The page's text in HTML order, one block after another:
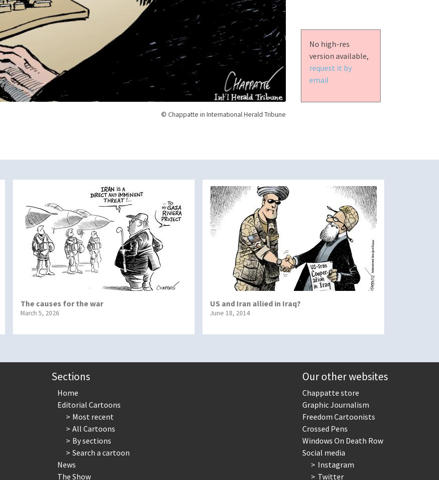
© Chappatte in International Herald Tribune
No high-res
version available,
request it by
email
The causes for the war
March 5, 2026
US and Iran allied in Iraq?
June 18, 2014
Sections
Home
Editorial Cartoons
Most recent
All Cartoons
By sections
Search a cartoon
News
The Show
Our other websites
Chappatte store
Graphic Journalism
Freedom Cartoonists
Crossed Pens
Windows On Death Row
Social media
Instagram
Twitter